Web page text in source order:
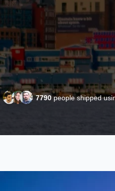
7790people shipped